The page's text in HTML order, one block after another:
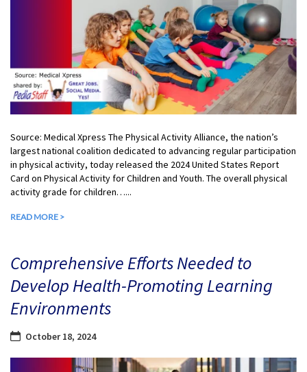
Source: Medical Xpress The Physical Activity Alliance, the nation’s
largest national coalition dedicated to advancing regular participation
in physical activity, today released the 2024 United States Report
Card on Physical Activity for Children and Youth. The overall physical
activity grade for children…...
READ MORE >
Comprehensive Efforts Needed to
Develop Health-Promoting Learning
Environments
October 18, 2024